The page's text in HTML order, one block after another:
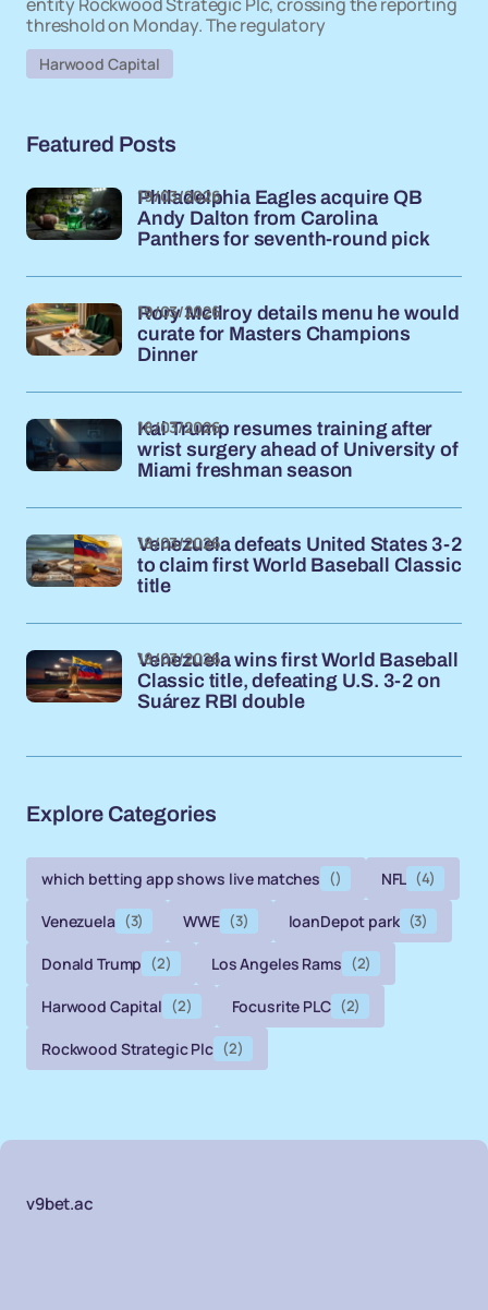
threshold on Monday. The regulatory
Harwood Capital
Featured Posts
Philadelphia Eagles acquire QB
Andy Dalton from Carolina
Panthers for seventh-round pick
19/03/2026
Rory McIlroy details menu he would
curate for Masters Champions
Dinner
19/03/2026
Kai Trump resumes training after
wrist surgery ahead of University of
Miami freshman season
18/03/2026
Venezuela defeats United States 3-2
to claim first World Baseball Classic
title
18/03/2026
Venezuela wins first World Baseball
Classic title, defeating U.S. 3-2 on
Suárez RBI double
18/03/2026
Explore Categories
which betting app shows live matches () NFL (4)
Venezuela (3) WWE (3) loanDepot park (3)
Donald Trump (2) Los Angeles Rams (2)
Harwood Capital (2) Focusrite PLC (2)
Rockwood Strategic Plc (2)
v9bet.ac